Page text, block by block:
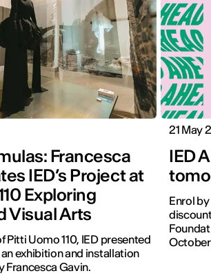
Francesca
IED’s Project at
Exploring
Visual Arts
Pitti Uomo 110, IED presented
exhibition and installation
Francesca Gavin.
21 May
IED
Enrol